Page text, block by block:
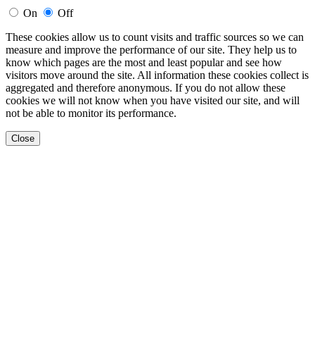
On
Off
These cookies allow us to count visits and traffic sources so we can
measure and improve the performance of our site. They help us to
know which pages are the most and least popular and see how
visitors move around the site. All information these cookies collect is
aggregated and therefore anonymous. If you do not allow these
cookies we will not know when you have visited our site, and will
not be able to monitor its performance.
Close